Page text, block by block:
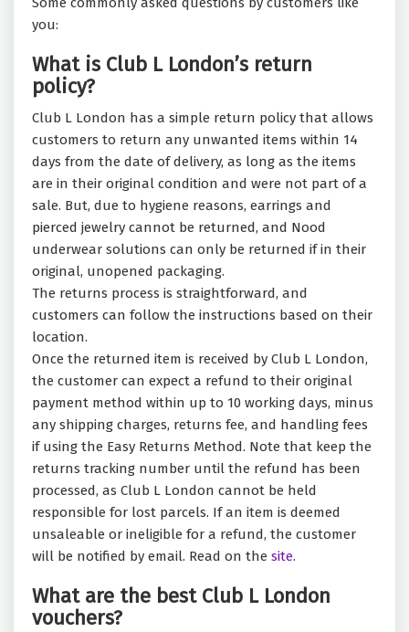
you:
What is Club L London’s return
policy?
Club L London has a simple return policy that allows
customers to return any unwanted items within 14
days from the date of delivery, as long as the items
are in their original condition and were not part of a
sale. But, due to hygiene reasons, earrings and
pierced jewelry cannot be returned, and Nood
underwear solutions can only be returned if in their
original, unopened packaging.
The returns process is straightforward, and
customers can follow the instructions based on their
location.
Once the returned item is received by Club L London,
the customer can expect a refund to their original
payment method within up to 10 working days, minus
any shipping charges, returns fee, and handling fees
if using the Easy Returns Method. Note that keep the
returns tracking number until the refund has been
processed, as Club L London cannot be held
responsible for lost parcels. If an item is deemed
unsaleable or ineligible for a refund, the customer
will be notified by email. Read on the site.
What are the best Club L London
vouchers?